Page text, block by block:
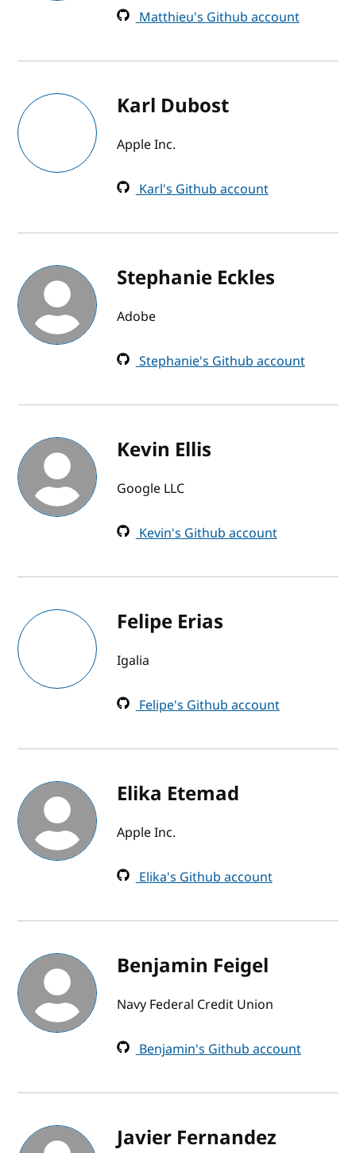
Matthieu's Github account
Karl Dubost
Apple Inc.
Karl's Github account
Stephanie Eckles
Adobe
Stephanie's Github account
Kevin Ellis
Google LLC
Kevin's Github account
Felipe Erias
Igalia
Felipe's Github account
Elika Etemad
Apple Inc.
Elika's Github account
Benjamin Feigel
Navy Federal Credit Union
Benjamin's Github account
Javier Fernandez